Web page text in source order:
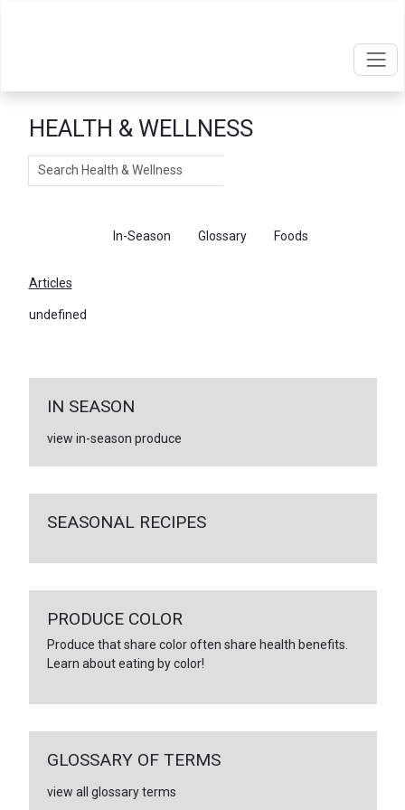
HEALTH & WELLNESS
Search
In-Season Glossary Foods
Articles
undefined
IN SEASON
view in-season produce
SEASONAL RECIPES
PRODUCE COLOR
Produce that share color often share health benefits.
Learn about eating by color!
GLOSSARY OF TERMS
view all glossary terms